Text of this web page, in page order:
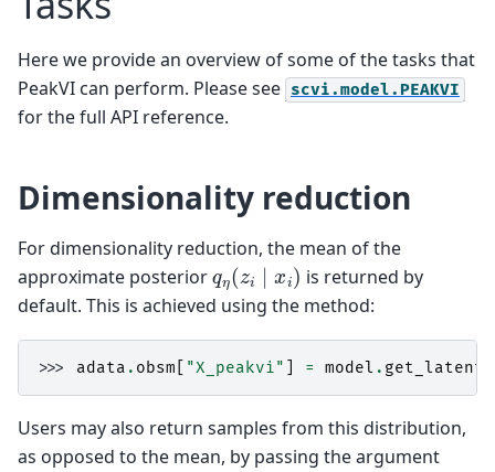
Here we provide an overview of some of the tasks that
PeakVI can perform. Please see scvi.model.PEAKVI
for the full API reference.
Dimensionality reduction
For dimensionality reduction, the mean of the
approximate posterior q η(z i∣ xi ) is returned by
default. This is achieved using the method:
>>> adata . obsm "X_peakvi" = model .
Users may also return samples from this distribution,
as opposed to the mean, by passing the argument